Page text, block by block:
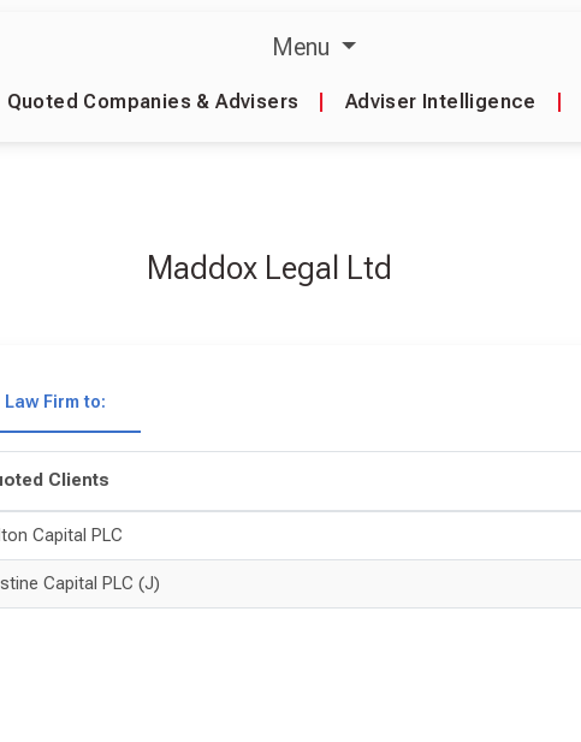
Menu
Quoted Companies & Advisers Adviser Intelligence
Maddox Legal Ltd
Law Firm to:
Clients
Capital PLC
Capital PLC (J)